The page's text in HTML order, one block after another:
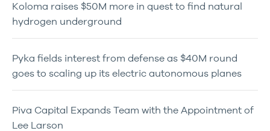
Koloma raises $50M more in quest to find natural
hydrogen underground
Pyka fields interest from defense as $40M round
goes to scaling up its electric autonomous planes
Piva Capital Expands Team with the Appointment of
Lee Larson